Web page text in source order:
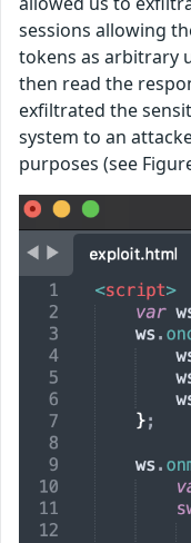
sessions allowing
tokens as arbitrary
then read the
exfiltrated the
system to an
purposes (see